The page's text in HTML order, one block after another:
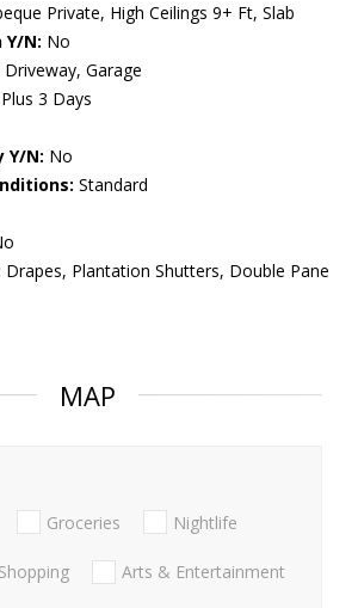
Private, High Ceilings 9+ Ft, Slab
N: No
Driveway, Garage
3 Days
Y/N: No
Standard
Drapes, Plantation Shutters, Double Pane
MAP
Groceries Nightlife
Shopping Arts & Entertainment